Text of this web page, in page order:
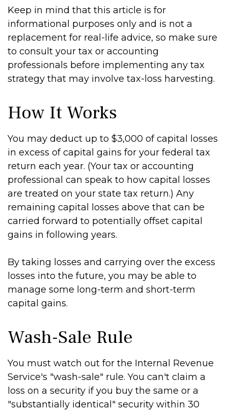
Keep in mind that this article is for
informational purposes only and is not a
replacement for real-life advice, so make sure
to consult your tax or accounting
professionals before implementing any tax
strategy that may involve tax-loss harvesting.
How It Works
You may deduct up to $3,000 of capital losses
in excess of capital gains for your federal tax
return each year. (Your tax or accounting
professional can speak to how capital losses
are treated on your state tax return.) Any
remaining capital losses above that can be
carried forward to potentially offset capital
gains in following years.
By taking losses and carrying over the excess
losses into the future, you may be able to
manage some long-term and short-term
capital gains.
Wash-Sale Rule
You must watch out for the Internal Revenue
Service's "wash-sale" rule. You can't claim a
loss on a security if you buy the same or a
"substantially identical" security within 30